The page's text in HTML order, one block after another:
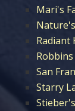
Mari's
Radiant
San
Starry